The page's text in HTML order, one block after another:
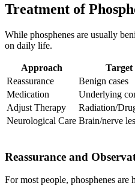
Treatment of
While phosphenes are usually
on daily life.
Approach Target
Reassurance
Benign cases
Medication
Underlying
Adjust Therapy
Radiation/
Neurological Care Brain/nerve
Reassurance and
For most people, phosphenes